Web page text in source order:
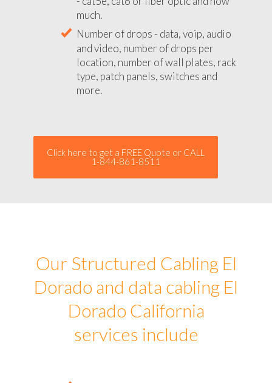
much.
Number of drops - data, voip, audio
and video, number of drops per
location, number of wall plates, rack
type, patch panels, switches and
more.
Click here to get a FREE Quote or CALL
1-844-861-8511
Our Structured Cabling El
Dorado and data cabling El
Dorado California
services include